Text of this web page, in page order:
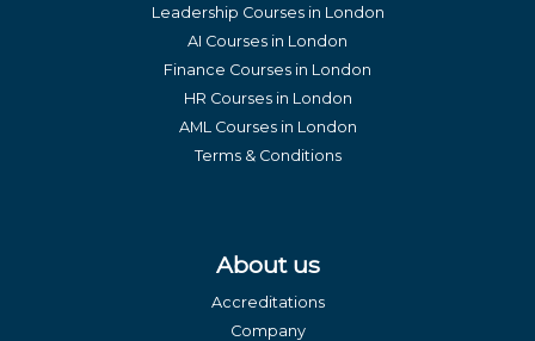
Leadership Courses in London
AI Courses in London
Finance Courses in London
HR Courses in London
AML Courses in London
Terms & Conditions
About us
Accreditations
Company